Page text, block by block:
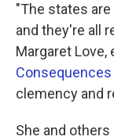
"The states
and they're all
Margaret
clemency and
She and others